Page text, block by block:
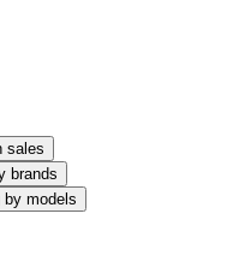
sales
brands
by models